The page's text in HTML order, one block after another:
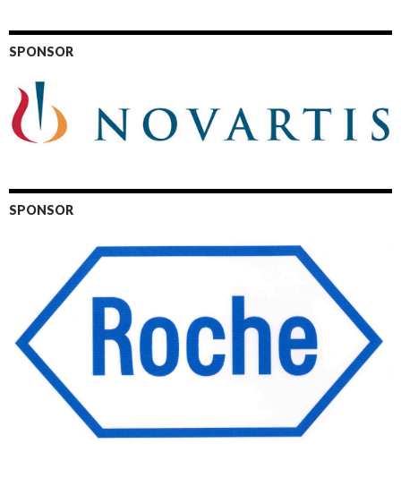
SPONSOR
SPONSOR